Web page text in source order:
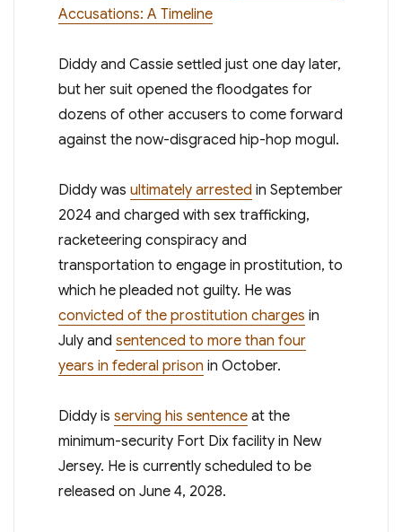
Accusations: A Timeline
Diddy and Cassie settled just one day later,
but her suit opened the floodgates for
dozens of other accusers to come forward
against the now-disgraced hip-hop mogul.
Diddy was ultimately arrested in September
2024 and charged with sex trafficking,
racketeering conspiracy and
transportation to engage in prostitution, to
which he pleaded not guilty. He was
convicted of the prostitution charges in
July and sentenced to more than four
years in federal prison in October.
Diddy is serving his sentenceat the
minimum-security Fort Dix facility in New
Jersey. He is currently scheduled to be
released on June 4, 2028.